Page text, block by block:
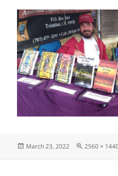
Posted
March 23, 2022
Full
2560 ×